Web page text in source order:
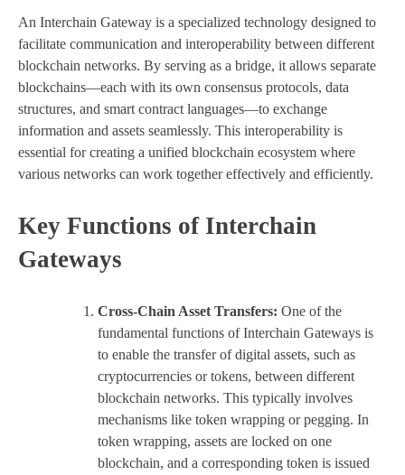
An Interchain Gateway is a specialized technology designed to
facilitate communication and interoperability between different
blockchain networks. By serving as a bridge, it allows separate
blockchains—each with its own consensus protocols, data
structures, and smart contract languages—to exchange
information and assets seamlessly. This interoperability is
essential for creating a unified blockchain ecosystem where
various networks can work together effectively and efficiently.
Key Functions of Interchain
Gateways
Cross-Chain Asset Transfers: One of the
fundamental functions of Interchain Gateways is
to enable the transfer of digital assets, such as
cryptocurrencies or tokens, between different
blockchain networks. This typically involves
mechanisms like token wrapping or pegging. In
token wrapping, assets are locked on one
blockchain, and a corresponding token is issued